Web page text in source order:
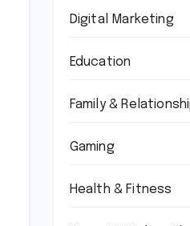
Digital Marketing
Education
Family &
Gaming
Health & Fitness